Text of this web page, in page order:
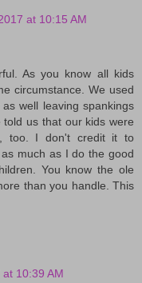
at 10:15 AM
As you know all kids
circumstance. We used
well leaving spankings
us that our kids were
too. I don't credit it to
much as I do the good
You know the ole
than you handle. This
10:39 AM